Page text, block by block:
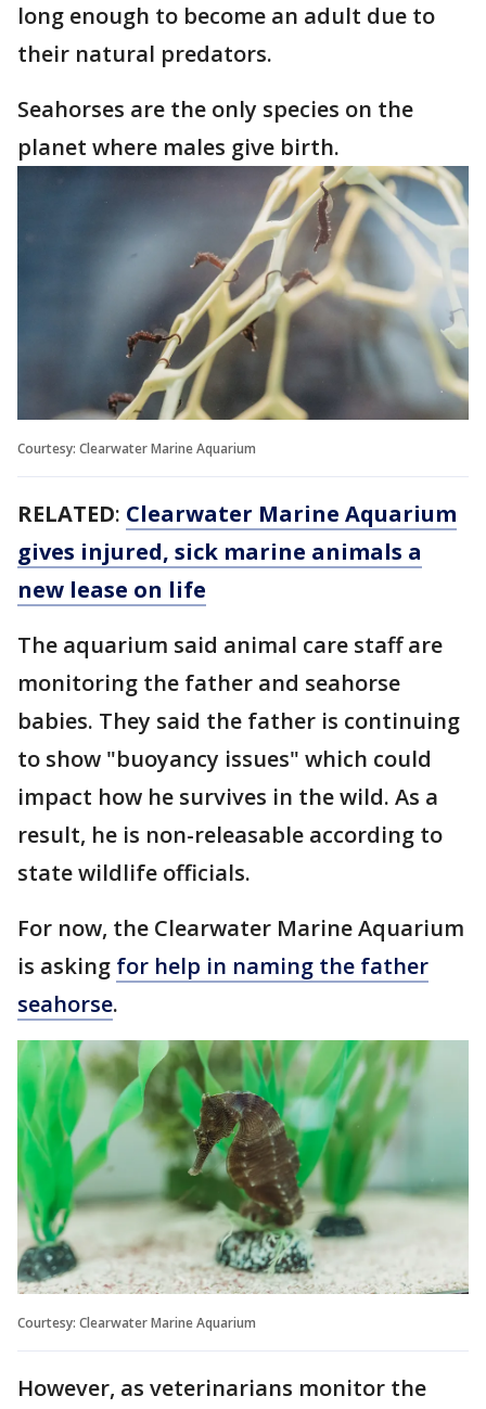
long enough to become an adult due to
their natural predators.
Seahorses are the only species on the
planet where males give birth.
Courtesy: Clearwater Marine Aquarium
RELATED: Clearwater Marine Aquarium
gives injured, sick marine animals a
new lease on life
The aquarium said animal care staff are
monitoring the father and seahorse
babies. They said the father is continuing
to show "buoyancy issues" which could
impact how he survives in the wild. As a
result, he is non-releasable according to
state wildlife officials.
For now, the Clearwater Marine Aquarium
is asking for help in naming the father
seahorse.
Courtesy: Clearwater Marine Aquarium
However, as veterinarians monitor the